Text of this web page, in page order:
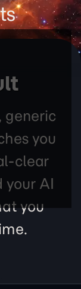
generic
you
clear
AI
you